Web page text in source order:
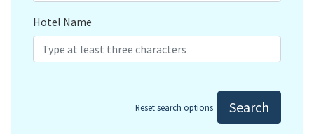
Hotel Name
Reset search options Search